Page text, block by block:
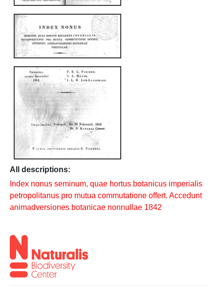
All descriptions:
Index nonus seminum, quae hortus botanicus imperialis
petropolitanus pro mutua commutatione offert. Accedunt
animadversiones botanicae nonnullae 1842